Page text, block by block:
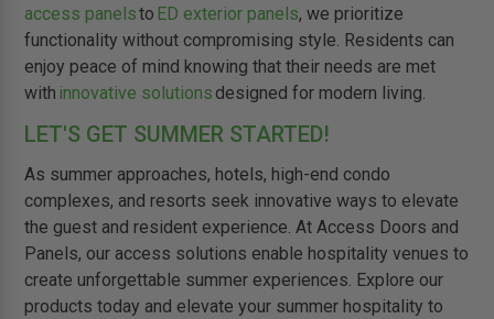
access panelsto ED exterior panels, we prioritize
functionality without compromising style. Residents can
enjoy peace of mind knowing that their needs are met
with innovative solutionsdesigned for modern living.
LET'S GET SUMMER STARTED!
As summer approaches, hotels, high-end condo
complexes, and resorts seek innovative ways to elevate
the guest and resident experience. At Access Doors and
Panels, our access solutions enable hospitality venues to
create unforgettable summer experiences. Explore our
products today and elevate your summer hospitality to